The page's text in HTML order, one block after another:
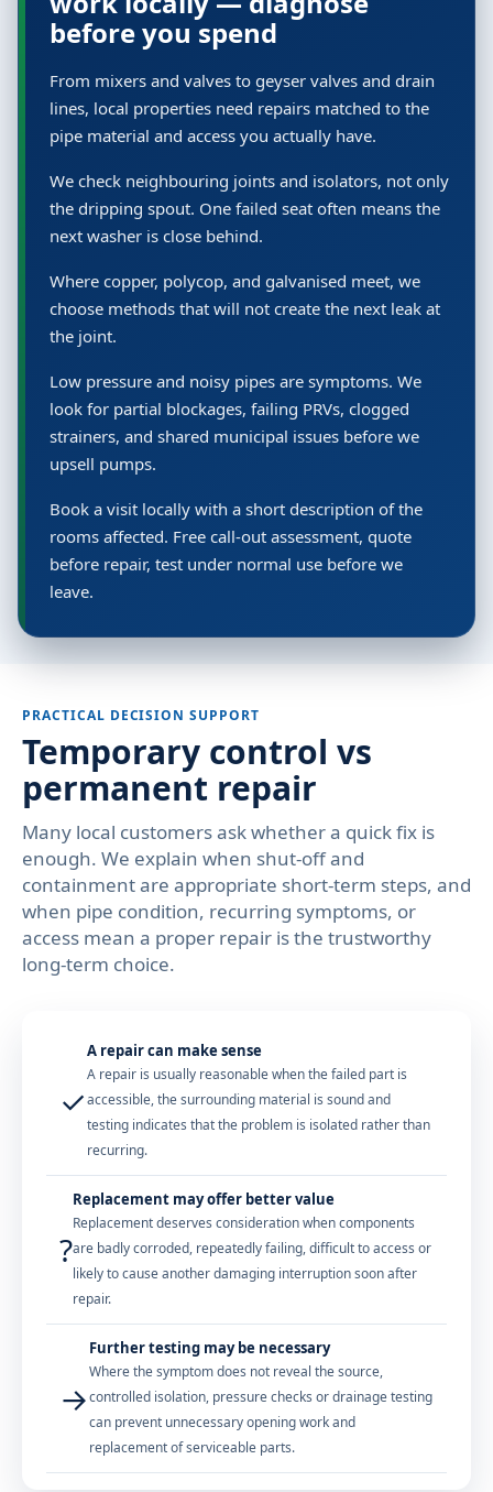
before you spend
From mixers and valves to geyser valves and drain
lines, local properties need repairs matched to the
pipe material and access you actually have.
We check neighbouring joints and isolators, not only
the dripping spout. One failed seat often means the
next washer is close behind.
Where copper, polycop, and galvanised meet, we
choose methods that will not create the next leak at
the joint.
Low pressure and noisy pipes are symptoms. We
look for partial blockages, failing PRVs, clogged
strainers, and shared municipal issues before we
upsell pumps.
Book a visit locally with a short description of the
rooms affected. Free call-out assessment, quote
before repair, test under normal use before we
leave.
PRACTICAL DECISION SUPPORT
Temporary control vs
permanent repair
Many local customers ask whether a quick fix is
enough. We explain when shut-off and
containment are appropriate short-term steps, and
when pipe condition, recurring symptoms, or
access mean a proper repair is the trustworthy
long-term choice.
✓
A repair can make sense
A repair is usually reasonable when the failed part is
accessible, the surrounding material is sound and
testing indicates that the problem is isolated rather than
recurring.
?
Replacement may offer better value
Replacement deserves consideration when components
are badly corroded, repeatedly failing, difficult to access or
likely to cause another damaging interruption soon after
repair.
→
Further testing may be necessary
Where the symptom does not reveal the source,
controlled isolation, pressure checks or drainage testing
can prevent unnecessary opening work and
replacement of serviceable parts.